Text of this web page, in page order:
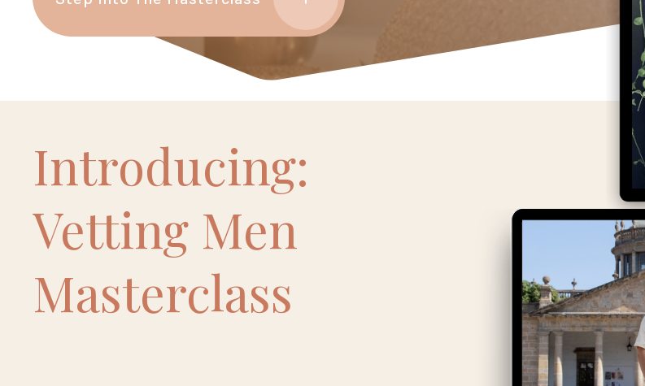
INtroducing:
Vetting Men
Masterclass